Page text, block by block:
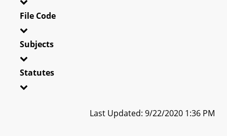
File Code
Subjects
Statutes
Last Updated: 9/22/2020 1:36 PM